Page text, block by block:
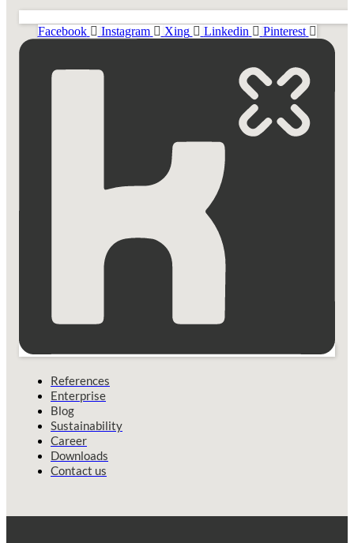
Facebook Instagram Xing Linkedin Pinterest
References
Enterprise
Blog
Sustainability
Career
Downloads
Contact us